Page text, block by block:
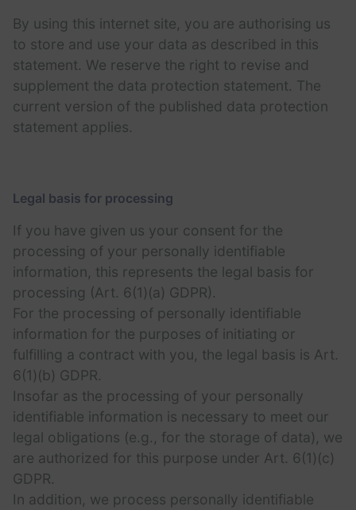
By using this internet site, you are authorising us
to store and use your data as described in this
statement. We reserve the right to revise and
supplement the data protection statement. The
current version of the published data protection
statement applies.
Legal basis for processing
If you have given us your consent for the
processing of your personally identifiable
information, this represents the legal basis for
processing (Art. 6(1)(a) GDPR).
For the processing of personally identifiable
information for the purposes of initiating or
fulfilling a contract with you, the legal basis is Art.
6(1)(b) GDPR.
Insofar as the processing of your personally
identifiable information is necessary to meet our
legal obligations (e.g., for the storage of data), we
are authorized for this purpose under Art. 6(1)(c)
GDPR.
In addition, we process personally identifiable